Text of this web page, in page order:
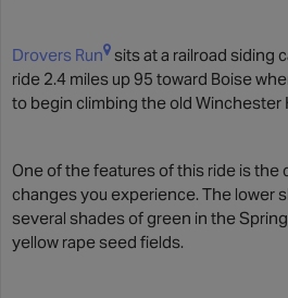
Drovers Run
sits at a railroad siding
ride 2.4 miles up 95 toward Boise
to begin climbing the old Winchester
One of the features of this ride is the
changes you experience. The lower
several shades of green in the
yellow rape seed fields.